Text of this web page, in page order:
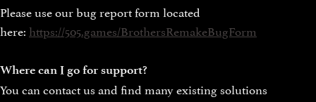
Please use our bug report form located
here: https://505.games/BrothersRemakeBugForm
Where can I go for support?
You can contact us and find many existing solutions